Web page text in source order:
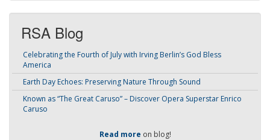
RSA Blog
Celebrating the Fourth of July with Irving Berlin’s God Bless
America
Earth Day Echoes: Preserving Nature Through Sound
Known as “The Great Caruso” – Discover Opera Superstar Enrico
Caruso
Read more on blog!